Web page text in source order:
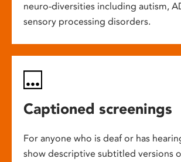
neuro-diversities including autism,
sensory processing disorders.
Captioned screenings
For anyone who is deaf or has
show descriptive subtitled versions